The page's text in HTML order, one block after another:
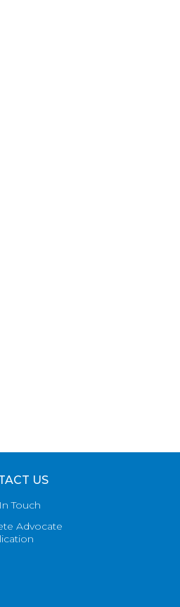
US
Touch
Advocate